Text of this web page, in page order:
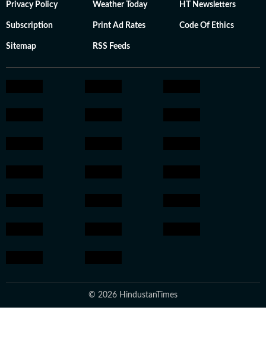
Privacy Policy Weather Today HT Newsletters
Subscription Print Ad Rates Code Of Ethics
Sitemap RSS Feeds
© 2026 HindustanTimes